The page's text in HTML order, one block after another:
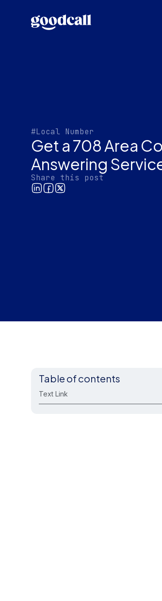
#Local Number
Get a 708 Area
Answering
Share this post
Table of contents
Text Link